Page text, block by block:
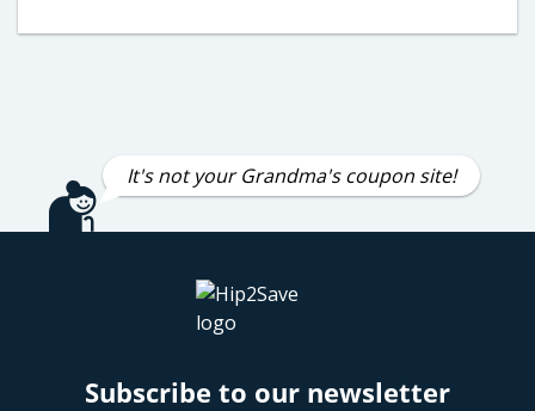
It's not your Grandma's coupon site!
Subscribe to our newsletter